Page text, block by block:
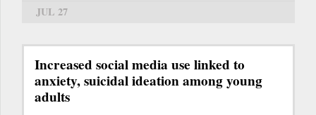
JUL 27
Increased social media use linked to
anxiety, suicidal ideation among young
adults